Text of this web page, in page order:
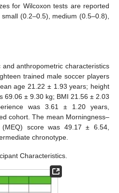
for Wilcoxon tests are reported
(0.2–0.5), medium (0.5–0.8),
and anthropometric characteristics
trained male soccer players
age 21.22 ± 1.93 years; height
69.06 ± 9.30 kg; BMI 21.56 ± 2.03
was 3.61 ± 1.20 years,
cohort. The mean Morningness–
(MEQ) score was 49.17 ± 6.54,
chronotype.
Characteristics.